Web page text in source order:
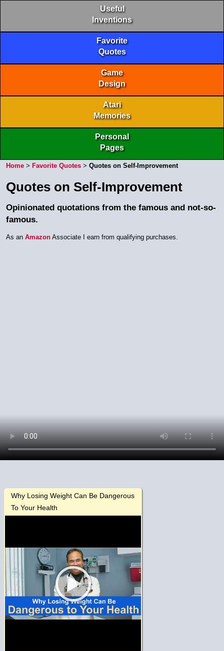
Useful
Inventions
Favorite
Quotes
Game
Design
Atari
Memories
Personal
Pages
Home > Favorite Quotes > Quotes on Self-Improvement
Quotes on Self-Improvement
Opinionated quotations from the famous and not-so-
famous.
As an Amazon Associate I earn from qualifying purchases.
Why Losing Weight Can Be Dangerous
To Your Health